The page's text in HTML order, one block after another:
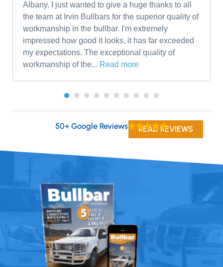
Albany. I just wanted to give a huge thanks to all
the team at Irvin Bullbars for the superior quality of
workmanship in the bullbar. I'm extremely
impressed how good it looks, it has far exceeded
my expectations. The exceptional quality of
workmanship of the... Read more
50+ Google Reviews READ REVIEWS